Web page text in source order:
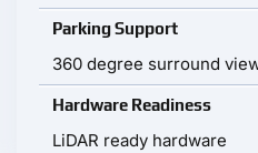
Parking Support
360 degree surround
Hardware Readiness
LiDAR ready hardware